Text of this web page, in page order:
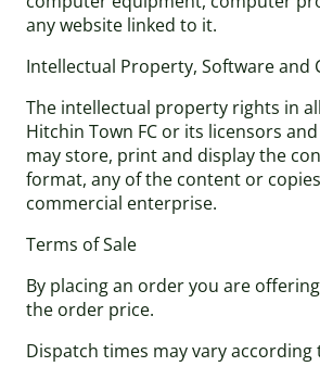
any website linked to it.
Intellectual Property, Software and
The intellectual property rights in
Hitchin Town FC or its licensors
may store, print and display the
format, any of the content or
commercial enterprise.
Terms of Sale
By placing an order you are
the order price.
Dispatch times may vary